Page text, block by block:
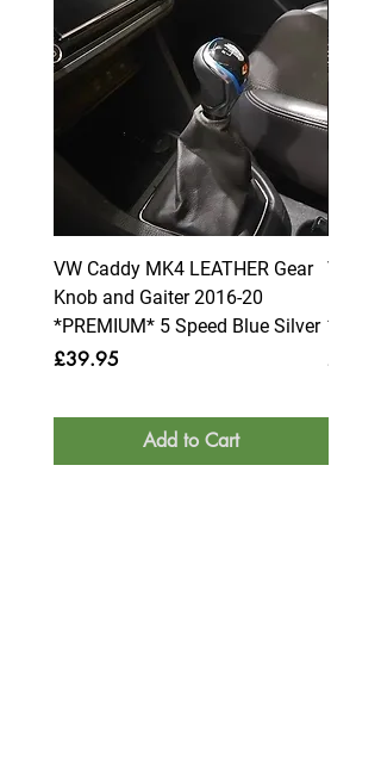
VW Caddy MK4 LEATHER Gear
Knob and Gaiter 2016-20
*PREMIUM* 5 Speed Blue Silver
Price
£39.95
Add to Cart
VW
Price
£39.95